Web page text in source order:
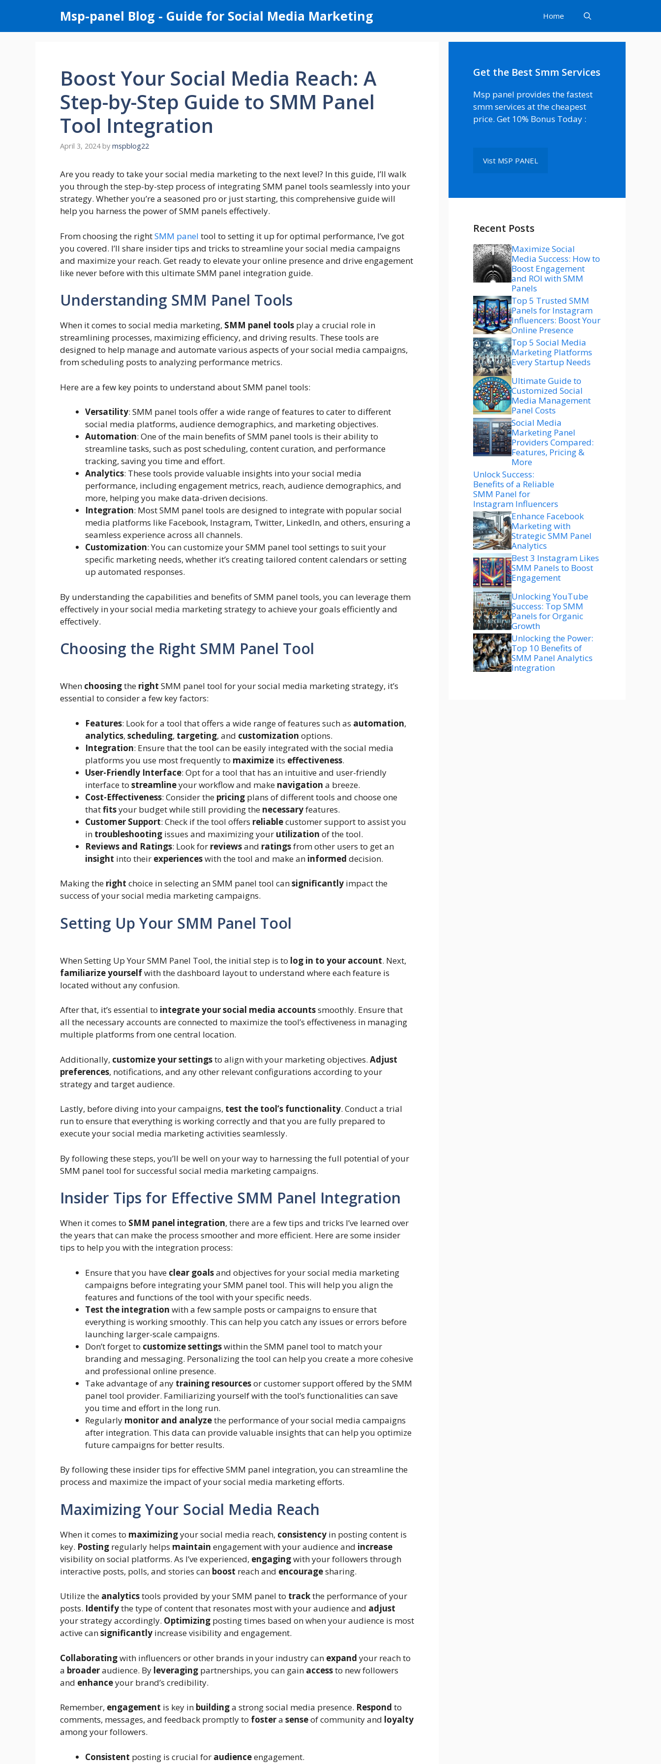
content
Msp-panel Blog - Guide for Social Media Marketing Home
Boost Your Social Media Reach: A
Step-by-Step Guide to SMM Panel
Tool Integration
April 3, 2024 by mspblog22
Are you ready to take your social media marketing to the next level? In this guide, I’ll walk
you through the step-by-step process of integrating SMM panel tools seamlessly into your
strategy. Whether you’re a seasoned pro or just starting, this comprehensive guide will
help you harness the power of SMM panels effectively.
From choosing the rightSMM panel tool to setting it up for optimal performance, I’ve got
you covered. I’ll share insider tips and tricks to streamline your social media campaigns
and maximize your reach. Get ready to elevate your online presence and drive engagement
like never before with this ultimate SMM panel integration guide.
Understanding SMM Panel Tools
When it comes to social media marketing, SMM panel tools play a crucial role in
streamlining processes, maximizing efficiency, and driving results. These tools are
designed to help manage and automate various aspects of your social media campaigns,
from scheduling posts to analyzing performance metrics.
Here are a few key points to understand about SMM panel tools:
Versatility: SMM panel tools offer a wide range of features to cater to different
social media platforms, audience demographics, and marketing objectives.
Automation: One of the main benefits of SMM panel tools is their ability to
streamline tasks, such as post scheduling, content curation, and performance
tracking, saving you time and effort.
Analytics: These tools provide valuable insights into your social media
performance, including engagement metrics, reach, audience demographics, and
more, helping you make data-driven decisions.
Integration: Most SMM panel tools are designed to integrate with popular social
media platforms like Facebook, Instagram, Twitter, LinkedIn, and others, ensuring a
seamless experience across all channels.
Customization: You can customize your SMM panel tool settings to suit your
specific marketing needs, whether it’s creating tailored content calendars or setting
up automated responses.
By understanding the capabilities and benefits of SMM panel tools, you can leverage them
effectively in your social media marketing strategy to achieve your goals efficiently and
effectively.
Choosing the Right SMM Panel Tool
When choosingthe right SMM panel tool for your social media marketing strategy, it’s
essential to consider a few key factors:
Features: Look for a tool that offers a wide range of features such as automation,
analytics, scheduling, targeting, and customization options.
Integration: Ensure that the tool can be easily integrated with the social media
platforms you use most frequently to maximize its effectiveness.
User-Friendly Interface: Opt for a tool that has an intuitive and user-friendly
interface to streamlineyour workflow and make navigation a breeze.
Cost-Effectiveness: Consider the pricing plans of different tools and choose one
thatfitsyour budget while still providing the necessaryfeatures.
Customer Support: Check if the tool offers reliablecustomer support to assist you
in troubleshooting issues and maximizing your utilization of the tool.
Reviews and Ratings: Look for reviewsand ratingsfrom other users to get an
insight into their experienceswith the tool and make an informed decision.
Making the right choice in selecting an SMM panel tool cansignificantly impact the
success of your social media marketing campaigns.
Setting Up Your SMM Panel Tool
When Setting Up Your SMM Panel Tool, the initial step is to log in to your account. Next,
familiarize yourselfwith the dashboard layout to understand where each feature is
located without any confusion.
After that, it’s essential to integrate your social media accountssmoothly. Ensure that
all the necessary accounts are connected to maximize the tool’s effectiveness in managing
multiple platforms from one central location.
Additionally, customize your settingsto align with your marketing objectives. Adjust
preferences, notifications, and any other relevant configurations according to your
strategy and target audience.
Lastly, before diving into your campaigns, test the tool’s functionality. Conduct a trial
run to ensure that everything is working correctly and that you are fully prepared to
execute your social media marketing activities seamlessly.
By following these steps, you’ll be well on your way to harnessing the full potential of your
SMM panel tool for successful social media marketing campaigns.
Insider Tips for Effective SMM Panel Integration
When it comes to SMM panel integration, there are a few tips and tricks I’ve learned over
the years that can make the process smoother and more efficient. Here are some insider
tips to help you with the integration process:
Ensure that you have clear goalsand objectives for your social media marketing
campaigns before integrating your SMM panel tool. This will help you align the
features and functions of the tool with your specific needs.
Test the integration with a few sample posts or campaigns to ensure that
everything is working smoothly. This can help you catch any issues or errors before
launching larger-scale campaigns.
Don’t forget to customize settingswithin the SMM panel tool to match your
branding and messaging. Personalizing the tool can help you create a more cohesive
and professional online presence.
Take advantage of any training resourcesor customer support offered by the SMM
panel tool provider. Familiarizing yourself with the tool’s functionalities can save
you time and effort in the long run.
Regularly monitor and analyzethe performance of your social media campaigns
after integration. This data can provide valuable insights that can help you optimize
future campaigns for better results.
By following these insider tips for effective SMM panel integration, you can streamline the
process and maximize the impact of your social media marketing efforts.
Maximizing Your Social Media Reach
When it comes to maximizingyour social media reach, consistency in posting content is
key. Posting regularly helps maintain engagement with your audience and increase
visibility on social platforms. As I’ve experienced, engagingwith your followers through
interactive posts, polls, and stories can boost reach and encouragesharing.
Utilize the analyticstools provided by your SMM panel to trackthe performance of your
posts. Identifythe type of content that resonates most with your audience and adjust
your strategy accordingly. Optimizing posting times based on when your audience is most
active cansignificantly increase visibility and engagement.
Collaboratingwith influencers or other brands in your industry can expand your reach to
a broaderaudience. By leveraging partnerships, you can gain accessto new followers
and enhanceyour brand’s credibility.
Remember, engagement is key in buildinga strong social media presence. Respond to
comments, messages, and feedback promptly to fostera senseof community and loyalty
among your followers.
Consistent posting is crucial for audienceengagement.
Get the Best Smm Services
Msp panel provides the fastest
smm services at the cheapest
price. Get 10% Bonus Today :
Vist MSP PANEL
Recent Posts
Maximize Social
Media Success: How to
Boost Engagement
and ROI with SMM
Panels
Top 5 Trusted SMM
Panels for Instagram
Influencers: Boost Your
Online Presence
Top 5 Social Media
Marketing Platforms
Every Startup Needs
Ultimate Guide to
Customized Social
Media Management
Panel Costs
Social Media
Marketing Panel
Providers Compared:
Features, Pricing &
More
Unlock Success:
Benefits of a Reliable
SMM Panel for
Instagram Influencers
Enhance Facebook
Marketing with
Strategic SMM Panel
Analytics
Best 3 Instagram Likes
SMM Panels to Boost
Engagement
Unlocking YouTube
Success: Top SMM
Panels for Organic
Growth
Unlocking the Power:
Top 10 Benefits of
SMM Panel Analytics
Integration